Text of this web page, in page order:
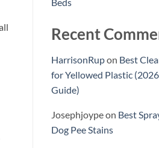
Beds
Recent
HarrisonRupon Best
for Yellowed Plastic (2026
Guide)
Josephjoypeon Best
Dog Pee Stains